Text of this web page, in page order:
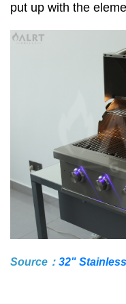
put up with the
Source： 32"